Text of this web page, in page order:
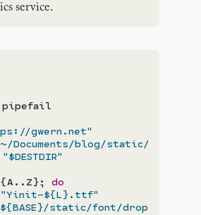
service.
pipefail
gwern.net"
Documents/blog/static/fonts/"
"$DESTDIR"
{A..Z}; do
"Yinit-${L}.ttf"
static/font/dropcap/